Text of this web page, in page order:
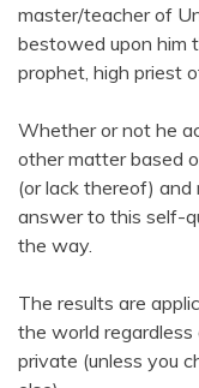
master/teacher of
bestowed upon him
prophet, high priest
Whether or not he
other matter based
(or lack thereof)
answer to this self-
the way.
The results are
the world
private (unless you